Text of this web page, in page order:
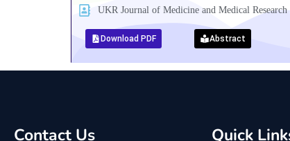
UKR Journal of Medicine and Medical
Download PDF Abstract
Contact Us Quick